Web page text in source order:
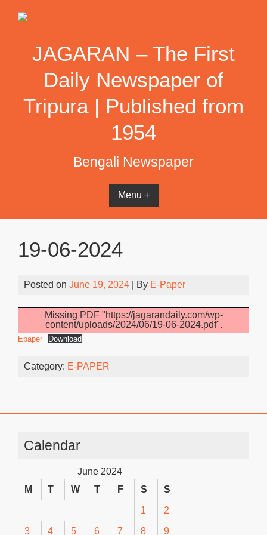
JAGARAN – The First
Daily Newspaper of
Tripura | Published from
1954
Bengali Newspaper
Menu +
19-06-2024
Posted on June 19, 2024 | By E-Paper
Missing PDF "https://jagarandaily.com/wp-
content/uploads/2024/06/19-06-2024.pdf".
Epaper Download
Category: E-PAPER
Calendar
June 2024
M
T W T F S S
1 2
3 4 5 6 7 8 9